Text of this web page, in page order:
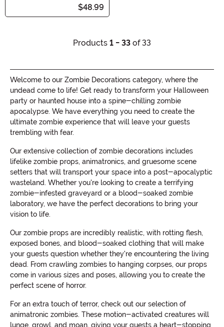
$48.99
Products 1 - 33 of 33
Welcome to our Zombie Decorations category, where the
undead come to life! Get ready to transform your Halloween
party or haunted house into a spine-chilling zombie
apocalypse. We have everything you need to create the
ultimate zombie experience that will leave your guests
trembling with fear.
Our extensive collection of zombie decorations includes
lifelike zombie props, animatronics, and gruesome scene
setters that will transport your space into a post-apocalyptic
wasteland. Whether you're looking to create a terrifying
zombie-infested graveyard or a blood-soaked zombie
laboratory, we have the perfect decorations to bring your
vision to life.
Our zombie props are incredibly realistic, with rotting flesh,
exposed bones, and blood-soaked clothing that will make
your guests question whether they're encountering the living
dead. From crawling zombies to hanging corpses, our props
come in various sizes and poses, allowing you to create the
perfect scene of horror.
For an extra touch of terror, check out our selection of
animatronic zombies. These motion-activated creatures will
lunge, growl, and moan, giving your guests a heart-stopping